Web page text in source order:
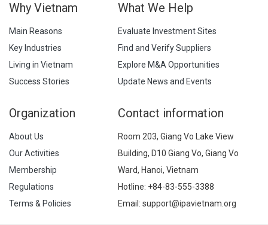
Why Vietnam
Main Reasons
Key Industries
Living in Vietnam
Success Stories
What We Help
Evaluate Investment Sites
Find and Verify Suppliers
Explore M&A Opportunities
Update News and Events
Organization
About Us
Our Activities
Membership
Regulations
Terms & Policies
Contact information
Room 203, Giang Vo Lake View
Building, D10 Giang Vo, Giang Vo
Ward, Hanoi, Vietnam
Hotline: +84-83-555-3388
Email: support@ipavietnam.org